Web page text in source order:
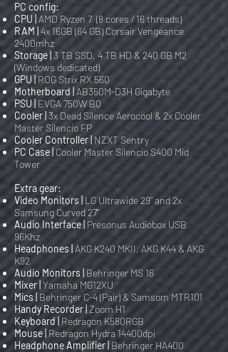
PC config:
CPU | AMD Ryzen 7 (8 cores / 16 threads)
RAM | 4x 16GB (64 GB) Corsair Vengeance
2400mhz
Storage | 3 TB SSD, 4 TB HD & 240 GB M2
(Windows dedicated)
GPU | ROG Strix RX 560
Motherboard | AB350M-D3H Gigabyte
PSU | EVGA 750W BQ
Cooler | 3x Dead Silence Aerocool & 2x Cooler
Master Silencio FP
Cooler Controller | NZXT Sentry
PC Case | Cooler Master Silencio S400 Mid
Tower
Extra gear:
Video Monitors | LG Ultrawide 29" and 2x
Samsung Curved 27"
Audio Interface | Presonus Audiobox USB
96Khz
Headphones | AKG K240 MKII, AKG K44 & AKG
K92
Audio Monitors | Behringer MS 16
Mixer | Yamaha MG12XU
Mics | Behringer C-4 (Pair) & Samsom MTR101
Handy Recorder | Zoom H1
Keyboard | Redragon K580RGB
Mouse | Redragon Hydra 14400dpi
Headphone Amplifier | Behringer HA400